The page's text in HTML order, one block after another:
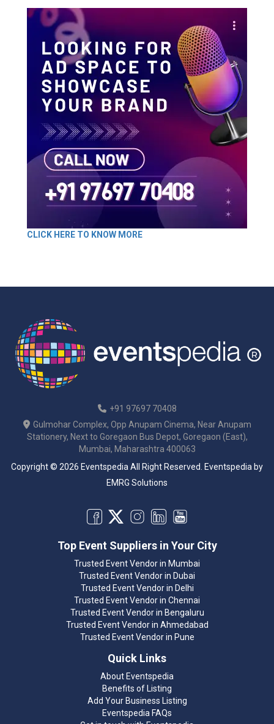
CLICK HERE TO KNOW MORE
+91 97697 70408
Gulmohar Complex, Opp Anupam Cinema, Near Anupam
Stationery, Next to Goregaon Bus Depot, Goregaon (East),
Mumbai, Maharashtra 400063
Copyright © 2026 Eventspedia All Right Reserved. Eventspedia by
EMRG Solutions
Top Event Suppliers in Your City
Trusted Event Vendor in Mumbai
Trusted Event Vendor in Dubai
Trusted Event Vendor in Delhi
Trusted Event Vendor in Chennai
Trusted Event Vendor in Bengaluru
Trusted Event Vendor in Ahmedabad
Trusted Event Vendor in Pune
Quick Links
About Eventspedia
Benefits of Listing
Add Your Business Listing
Eventspedia FAQs